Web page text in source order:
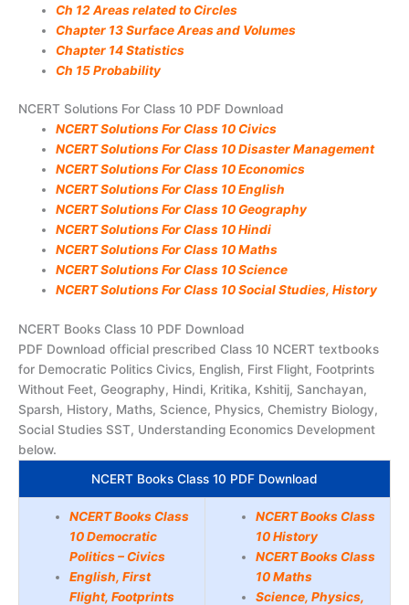
Ch 12 Areas related to Circles
Chapter 13 Surface Areas and Volumes
Chapter 14 Statistics
Ch 15 Probability
NCERT Solutions For Class 10 PDF Download
NCERT Solutions For Class 10 Civics
NCERT Solutions For Class 10 Disaster Management
NCERT Solutions For Class 10 Economics
NCERT Solutions For Class 10 English
NCERT Solutions For Class 10 Geography
NCERT Solutions For Class 10 Hindi
NCERT Solutions For Class 10 Maths
NCERT Solutions For Class 10 Science
NCERT Solutions For Class 10 Social Studies, History
NCERT Books Class 10 PDF Download
PDF Download official prescribed Class 10 NCERT textbooks
for Democratic Politics Civics, English, First Flight, Footprints
Without Feet, Geography, Hindi, Kritika, Kshitij, Sanchayan,
Sparsh, History, Maths, Science, Physics, Chemistry Biology,
Social Studies SST, Understanding Economics Development
below.
NCERT Books Class 10 PDF Download
NCERT Books Class
10 Democratic
Politics – Civics
English, First
Flight, Footprints
NCERT Books Class
10 History
NCERT Books Class
10 Maths
Science, Physics,